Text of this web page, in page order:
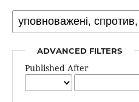
ADVANCED FILTERS
Published After